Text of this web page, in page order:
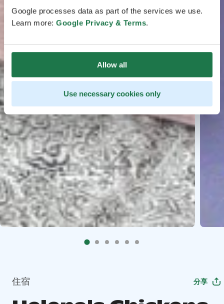
Google processes data as part of the services we use.
Learn more: Google Privacy & Terms.
Allow all
Use necessary cookies only
住宿 分享